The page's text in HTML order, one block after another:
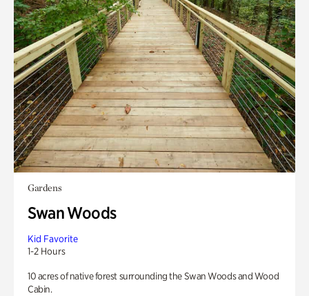
Gardens
Swan Woods
Kid Favorite
1-2 Hours
10 acres of native forest surrounding the Swan Woods and Wood
Cabin.